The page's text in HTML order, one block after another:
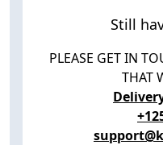
Still
PLEASE GET IN
THAT